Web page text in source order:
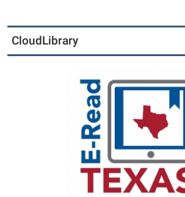
CloudLibrary